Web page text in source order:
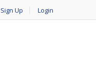
Sign Up Login